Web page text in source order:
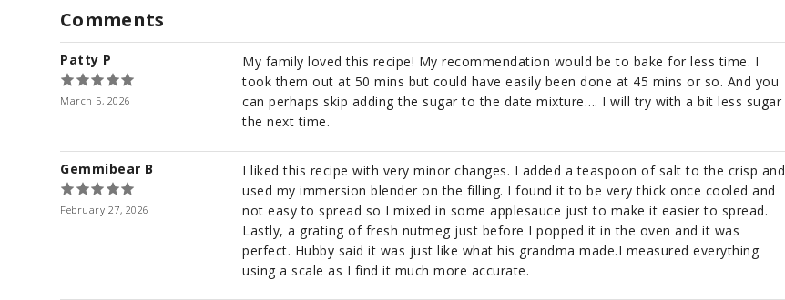
u
m
e
9
0
%
Comments
Patty P
March 5, 2026
My family loved this recipe! My recommendation would be to bake for less time. I
took them out at 50 mins but could have easily been done at 45 mins or so. And you
can perhaps skip adding the sugar to the date mixture…. I will try with a bit less sugar
the next time.
Gemmibear B
February 27, 2026
I liked this recipe with very minor changes. I added a teaspoon of salt to the crisp and
used my immersion blender on the filling. I found it to be very thick once cooled and
not easy to spread so I mixed in some applesauce just to make it easier to spread.
Lastly, a grating of fresh nutmeg just before I popped it in the oven and it was
perfect. Hubby said it was just like what his grandma made.I measured everything
using a scale as I find it much more accurate.